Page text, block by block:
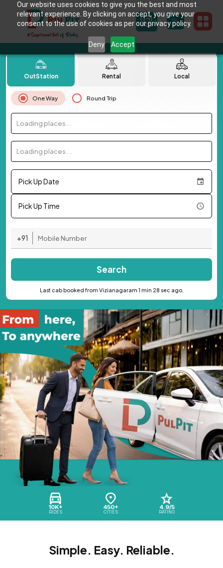
Our website uses cookies to give you the best and most
relevant experience. By clicking on accept, you give your
consent to the use of cookies as per our privacy policy.
Deny Accept
10K+
RIDES
450+
CITIES
4.9/5
RATING
OutStation Rental Local
One Way Round Trip
Loading places...
Loading places...
Pick Up Date
Pick Up Time
+91
Search
Last cab booked from Vizianagaram 1 min 28 sec ago.
Simple. Easy. Reliable.